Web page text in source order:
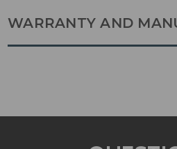
WARRANTY AND